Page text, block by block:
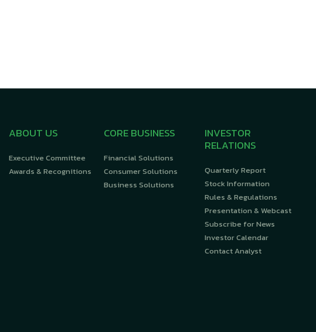
ABOUT US
Executive Committee
Awards & Recognitions
CORE BUSINESS
Financial Solutions
Consumer Solutions
Business Solutions
INVESTOR
RELATIONS
Quarterly Report
Stock Information
Rules & Regulations
Presentation & Webcast
Subscribe for News
Investor Calendar
Contact Analyst